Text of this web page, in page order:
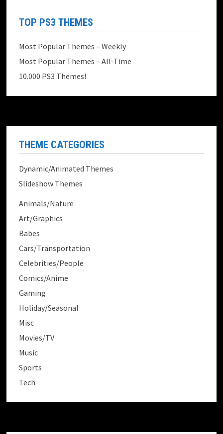
TOP PS3 THEMES
Most Popular Themes – Weekly
Most Popular Themes – All-Time
10.000 PS3 Themes!
THEME CATEGORIES
Dynamic/Animated Themes
Slideshow Themes
Animals/Nature
Art/Graphics
Babes
Cars/Transportation
Celebrities/People
Comics/Anime
Gaming
Holiday/Seasonal
Misc
Movies/TV
Music
Sports
Tech